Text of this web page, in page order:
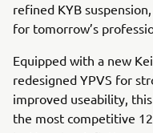
refined KYB
for tomorrow’s
Equipped with a new
redesigned YPVS for
improved useability,
the most competitive